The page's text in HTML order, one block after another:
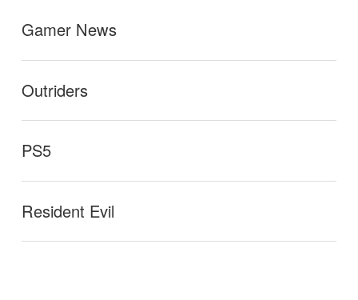
Gamer News
Outriders
PS5
Resident Evil